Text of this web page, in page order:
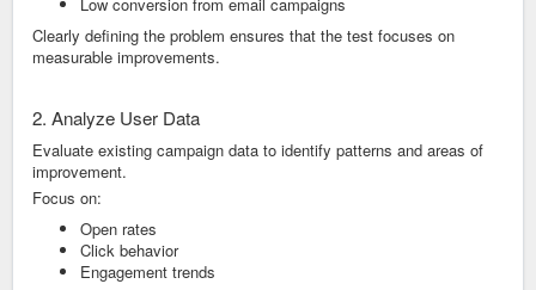
Clearly defining the problem ensures that the test focuses on
measurable improvements.
2. Analyze User Data
Evaluate existing campaign data to identify patterns and areas of
improvement.
Focus on:
Open rates
Click behavior
Engagement trends